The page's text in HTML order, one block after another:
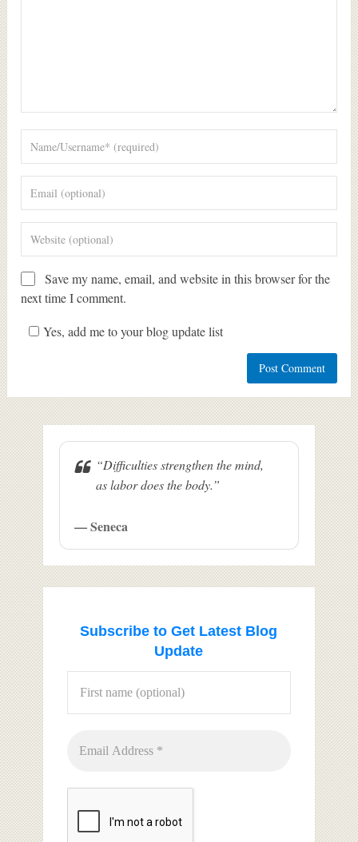
Save my name, email, and website in this browser for the
next time I comment.
Yes, add me to your blog update list
“Difficulties strengthen the mind,
as labor does the body.”
— Seneca
Subscribe to Get Latest Blog
Update